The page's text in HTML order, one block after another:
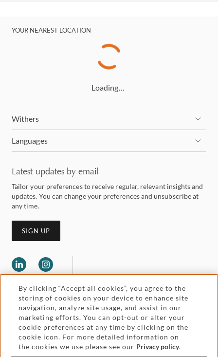
YOUR NEAREST LOCATION
Loading…
Withers
Languages
Latest updates by email
Tailor your preferences to receive regular, relevant insights and
updates. You can change your preferences and unsubscribe at
any time.
SIGN UP
Legal and regulatory
Pricing
Accessibility
Attorney advertising
By clicking “Accept all cookies”, you agree to the
storing of cookies on your device to enhance site
navigation, analyze site usage, and assist in our
marketing efforts. You can opt-out or alter your
cookie preferences at any time by clicking on the
cookie icon. For more detailed information on
the cookies we use please see our Privacy policy.